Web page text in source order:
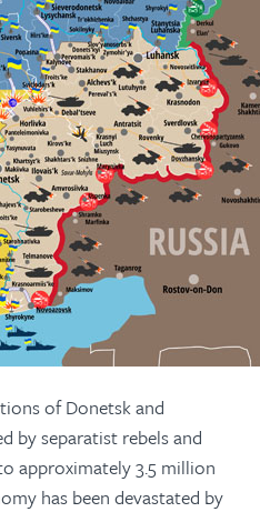
of Donetsk and
by separatist rebels and
approximately 3.5 million
has been devastated by